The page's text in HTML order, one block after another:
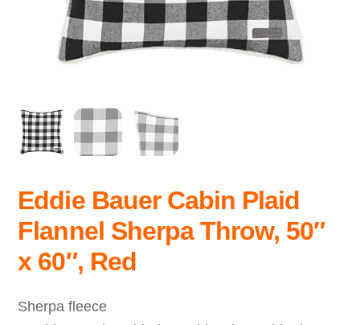
Eddie Bauer Cabin Plaid
Flannel Sherpa Throw, 50″
x 60″, Red
Sherpa fleece